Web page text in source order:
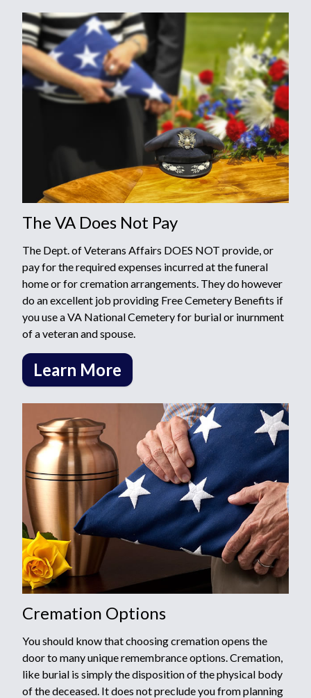
The VA Does Not Pay
The Dept. of Veterans Affairs DOES NOT provide, or
pay for the required expenses incurred at the funeral
home or for cremation arrangements. They do however
do an excellent job providing Free Cemetery Benefits if
you use a VA National Cemetery for burial or inurnment
of a veteran and spouse.
Learn More
Cremation Options
You should know that choosing cremation opens the
door to many unique remembrance options. Cremation,
like burial is simply the disposition of the physical body
of the deceased. It does not preclude you from planning